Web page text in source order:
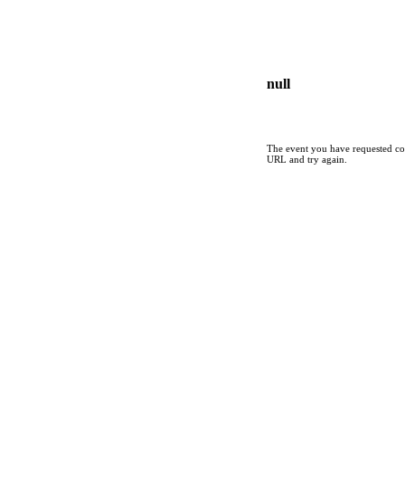
null
The event you have requested
URL and try again.